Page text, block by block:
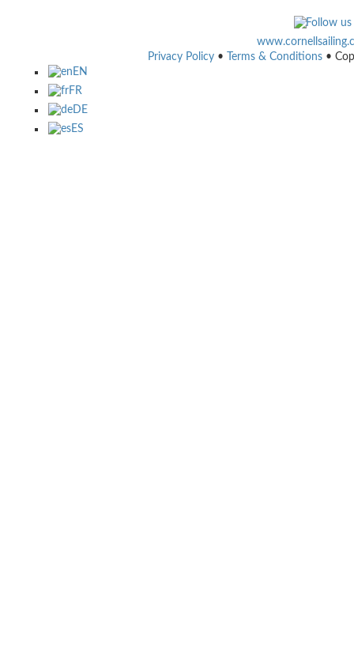
Privacy Policy • Terms & Conditions •
EN
FR
DE
ES